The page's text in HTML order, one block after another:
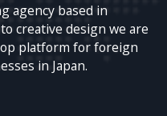
agency based in
creative design we are
platform for foreign
in Japan.